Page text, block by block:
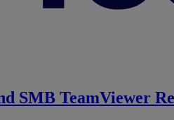
SMB TeamViewer